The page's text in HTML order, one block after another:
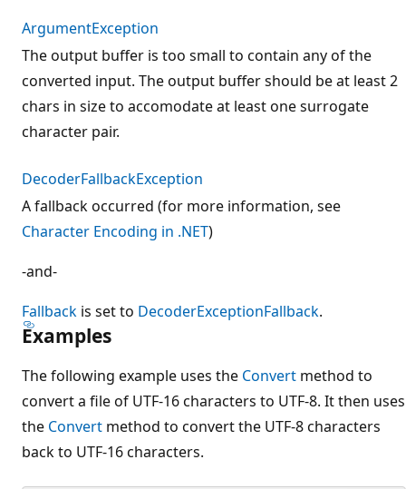
ArgumentException
The output buffer is too small to contain any of the
converted input. The output buffer should be at least 2
chars in size to accomodate at least one surrogate
character pair.
DecoderFallbackException
A fallback occurred (for more information, see
Character Encoding in .NET)
-and-
Fallback is set to DecoderExceptionFallback.
Examples
The following example uses the Convert method to
convert a file of UTF-16 characters to UTF-8. It then uses
the Convert method to convert the UTF-8 characters
back to UTF-16 characters.